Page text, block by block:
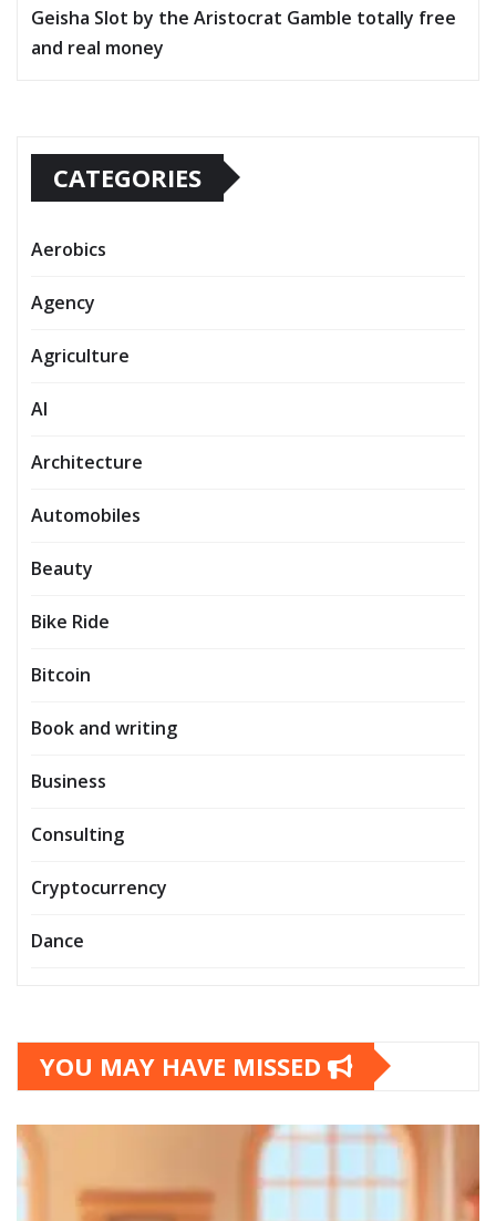
Geisha Slot by the Aristocrat Gamble totally free
and real money
CATEGORIES
Aerobics
Agency
Agriculture
AI
Architecture
Automobiles
Beauty
Bike Ride
Bitcoin
Book and writing
Business
Consulting
Cryptocurrency
Dance
YOU MAY HAVE MISSED